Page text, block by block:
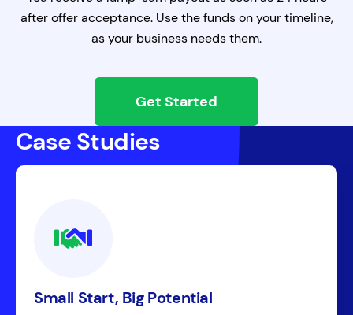
after offer acceptance. Use the funds on your timeline,
as your business needs them.
Get Started
Case Studies
Small Start, Big Potential